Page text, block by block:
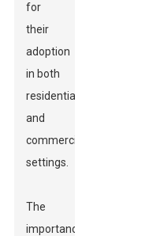
for
their
adoption
in both
residential
and
commercial
settings.
The
importance